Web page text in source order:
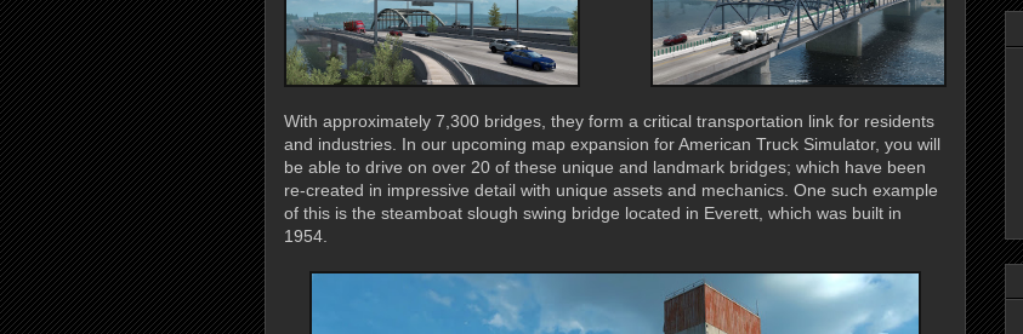
With approximately 7,300 bridges, they form a critical transportation link for residents
and industries. In our upcoming map expansion for American Truck Simulator, you will
be able to drive on over 20 of these unique and landmark bridges; which have been
re-created in impressive detail with unique assets and mechanics. One such example
of this is the steamboat slough swing bridge located in Everett, which was built in
1954.